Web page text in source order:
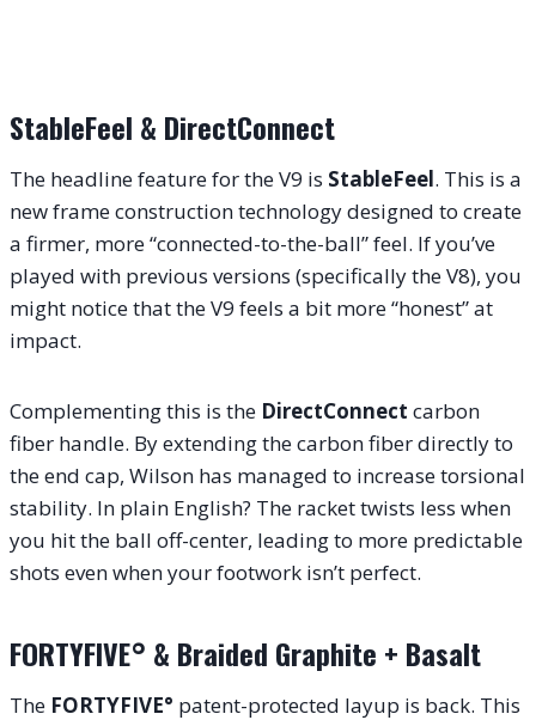
StableFeel & DirectConnect
The headline feature for the V9 is StableFeel. This is a
new frame construction technology designed to create
a firmer, more “connected-to-the-ball” feel. If you’ve
played with previous versions (specifically the V8), you
might notice that the V9 feels a bit more “honest” at
impact.
Complementing this is the DirectConnect carbon
fiber handle. By extending the carbon fiber directly to
the end cap, Wilson has managed to increase torsional
stability. In plain English? The racket twists less when
you hit the ball off-center, leading to more predictable
shots even when your footwork isn’t perfect.
FORTYFIVE° & Braided Graphite + Basalt
The FORTYFIVE° patent-protected layup is back. This